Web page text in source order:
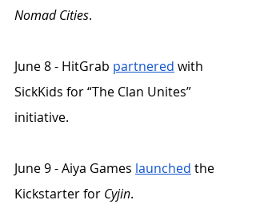
Nomad Cities.
June 8 - HitGrab partnered with
SickKids for “The Clan Unites”
initiative.
June 9 - Aiya Games launched the
Kickstarter for Cyjin.